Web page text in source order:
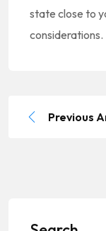
state close to
considerations.
Previous